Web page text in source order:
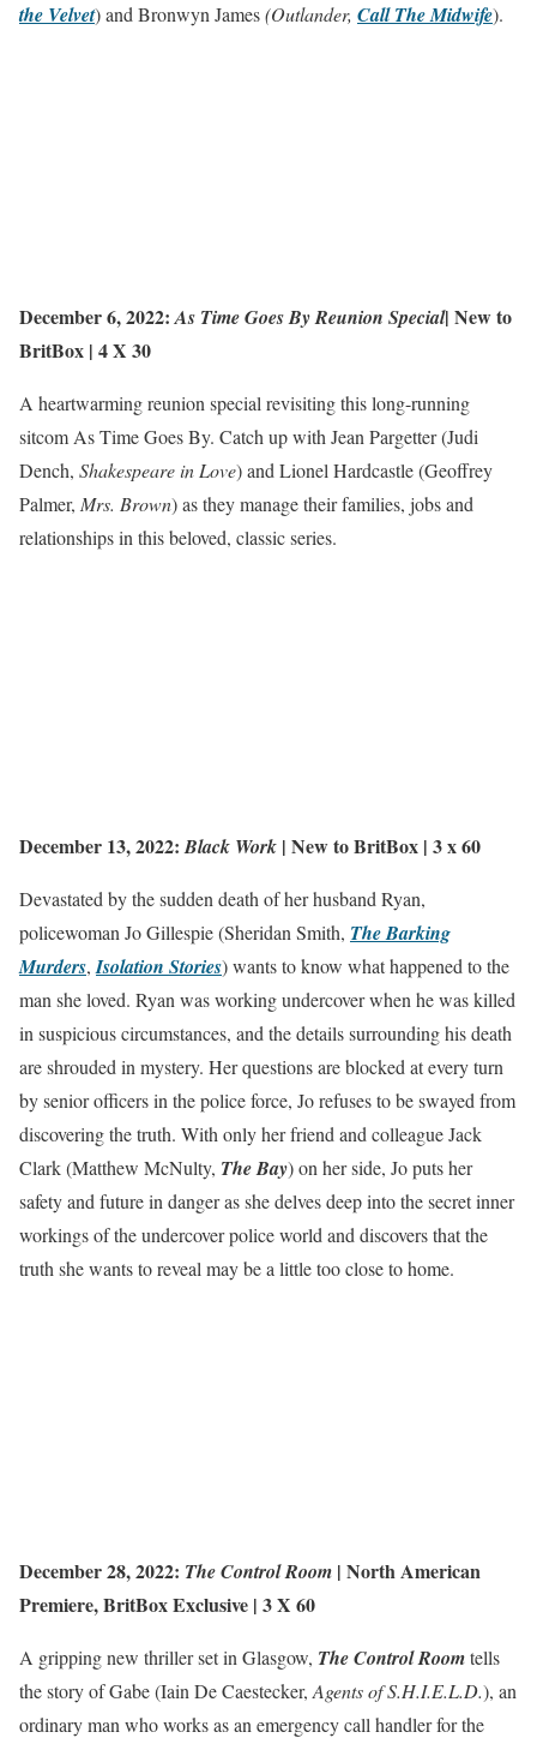
the Velvet) and Bronwyn James(Outlander, Call The Midwife).
December 6, 2022:As Time Goes By Reunion Special| New to
BritBox | 4 X 30
A heartwarming reunion special revisiting this long-running
sitcom As Time Goes By. Catch up with Jean Pargetter (Judi
Dench, Shakespeare in Love) and Lionel Hardcastle (Geoffrey
Palmer, Mrs. Brown) as they manage their families, jobs and
relationships in this beloved, classic series.
December 13, 2022:Black Work | New to BritBox | 3 x 60
Devastated by the sudden death of her husband Ryan,
policewoman Jo Gillespie (Sheridan Smith, The Barking
Murders, Isolation Stories) wants to know what happened to the
man she loved. Ryan was working undercover when he was killed
in suspicious circumstances, and the details surrounding his death
are shrouded in mystery. Her questions are blocked at every turn
by senior officers in the police force, Jo refuses to be swayed from
discovering the truth. With only her friend and colleague Jack
Clark (Matthew McNulty, The Bay) on her side, Jo puts her
safety and future in danger as she delves deep into the secret inner
workings of the undercover police world and discovers that the
truth she wants to reveal may be a little too close to home.
December 28, 2022: The Control Room | North American
Premiere,BritBox Exclusive | 3 X 60
A gripping new thriller set in Glasgow, The Control Roomtells
the story of Gabe (Iain De Caestecker, Agents of S.H.I.E.L.D.), an
ordinary man who works as an emergency call handler for the